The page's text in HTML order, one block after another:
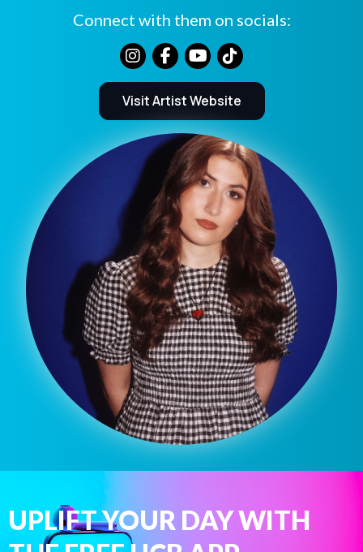
Connect with them on socials:
Visit Artist Website
UPLIFT YOUR DAY WITH